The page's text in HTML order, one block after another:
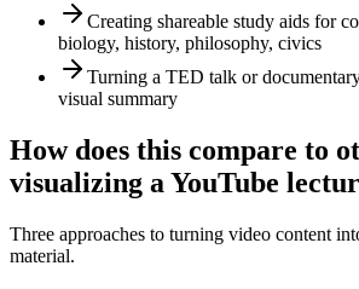
Creating shareable study aids for
biology, history, philosophy, civics
Turning a TED talk or
visual summary
How does this compare to
visualizing a YouTube
Three approaches to turning video content
material.